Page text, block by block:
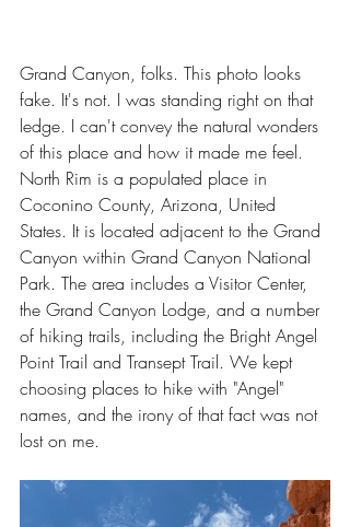
Grand Canyon, folks. This photo looks
fake. It's not. I was standing right on that
ledge. I can't convey the natural wonders
of this place and how it made me feel.
North Rim is a populated place in
Coconino County, Arizona, United
States. It is located adjacent to the Grand
Canyon within Grand Canyon National
Park. The area includes a Visitor Center,
the Grand Canyon Lodge, and a number
of hiking trails, including the Bright Angel
Point Trail and Transept Trail. We kept
choosing places to hike with "Angel"
names, and the irony of that fact was not
lost on me.